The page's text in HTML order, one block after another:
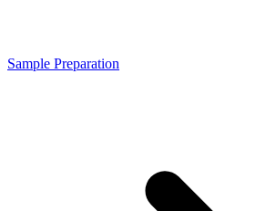
Sample Preparation